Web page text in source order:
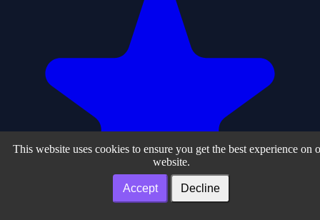
This website uses cookies to ensure you get the best experience on
website.
Accept Decline